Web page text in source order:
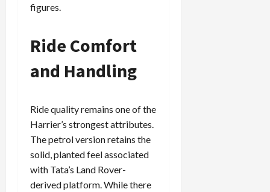
figures.
Ride Comfort
and Handling
Ride quality remains one of the
Harrier’s strongest attributes.
The petrol version retains the
solid, planted feel associated
with Tata’s Land Rover-
derived platform. While there